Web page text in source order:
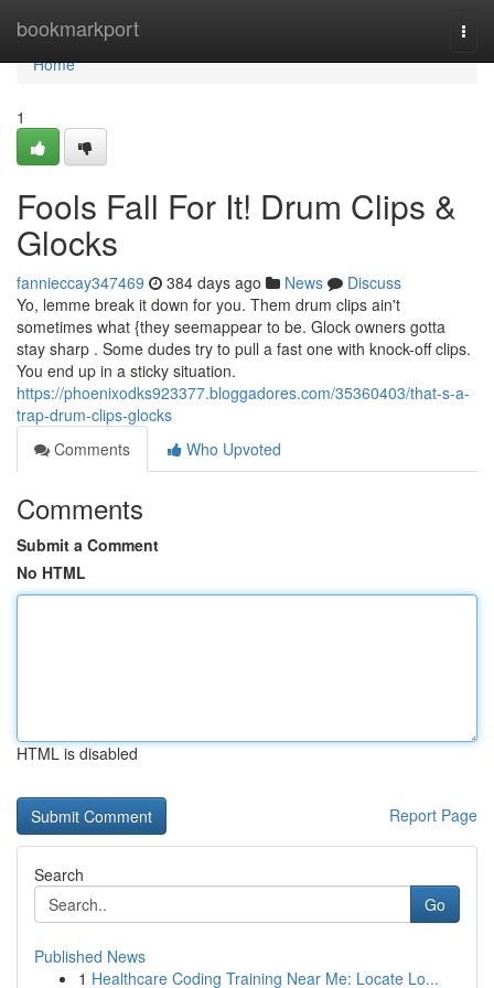
bookmarkport
Home
Home
1
Fools Fall For It! Drum Clips &
Glocks
fannieccay347469 384 days ago News
Discuss
Yo, lemme break it down for you. Them drum clips ain't
sometimes what {they seemappear to be. Glock owners gotta
stay sharp . Some dudes try to pull a fast one with knock-off clips.
You end up in a sticky situation.
https://phoenixodks923377.bloggadores.com/35360403/that-s-a-
trap-drum-clips-glocks
Comments
Who Upvoted
Comments
Submit a Comment
No HTML
HTML is disabled
Report Page
Search
Go
Published News
1 Healthcare Coding Training Near Me: Locate Lo...